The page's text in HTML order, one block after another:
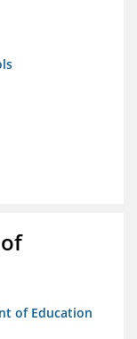
of Education